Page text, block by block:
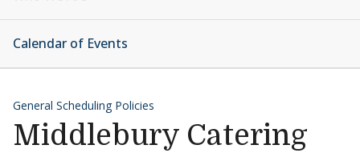
Calendar of Events
General Scheduling Policies
Middlebury Catering